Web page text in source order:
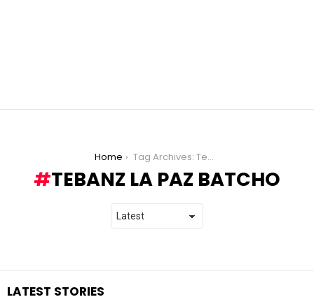
Home Tag Archives: Tebanz La Paz Batcho
TEBANZ LA PAZ BATCHO
LATEST STORIES